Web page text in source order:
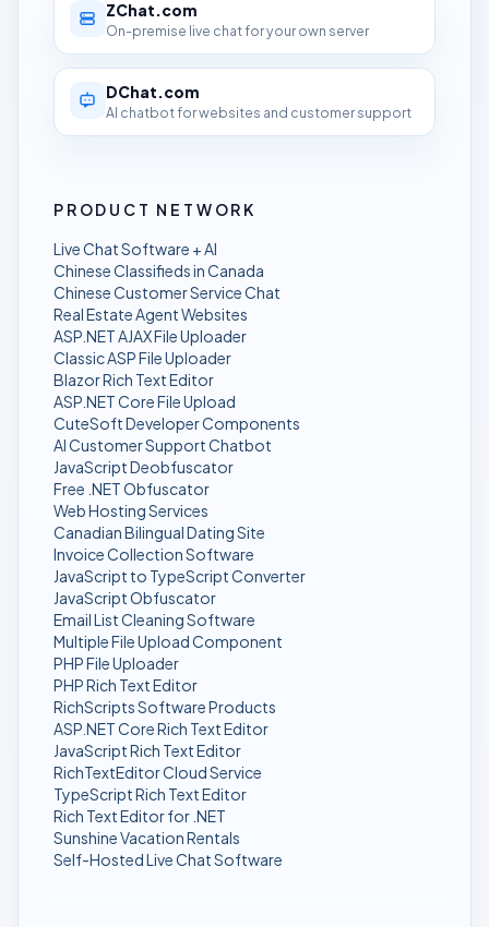
ZChat.com
On-premise live chat for your own server
DChat.com
AI chatbot for websites and customer support
PRODUCT NETWORK
Live Chat Software + AI
Chinese Classifieds in Canada
Chinese Customer Service Chat
Real Estate Agent Websites
ASP.NET AJAX File Uploader
Classic ASP File Uploader
Blazor Rich Text Editor
ASP.NET Core File Upload
CuteSoft Developer Components
AI Customer Support Chatbot
JavaScript Deobfuscator
Free .NET Obfuscator
Web Hosting Services
Canadian Bilingual Dating Site
Invoice Collection Software
JavaScript to TypeScript Converter
JavaScript Obfuscator
Email List Cleaning Software
Multiple File Upload Component
PHP File Uploader
PHP Rich Text Editor
RichScripts Software Products
ASP.NET Core Rich Text Editor
JavaScript Rich Text Editor
RichTextEditor Cloud Service
TypeScript Rich Text Editor
Rich Text Editor for .NET
Sunshine Vacation Rentals
Self-Hosted Live Chat Software